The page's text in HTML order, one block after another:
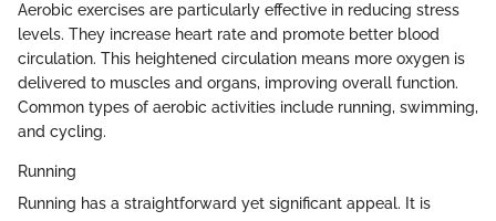
Aerobic exercises are particularly effective in reducing stress
levels. They increase heart rate and promote better blood
circulation. This heightened circulation means more oxygen is
delivered to muscles and organs, improving overall function.
Common types of aerobic activities include running, swimming,
and cycling.
Running
Running has a straightforward yet significant appeal. It is